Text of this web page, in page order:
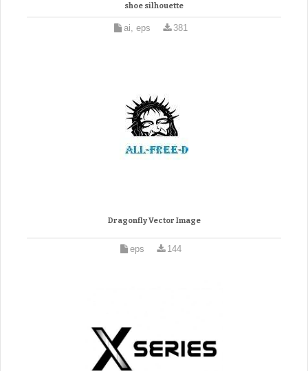
shoe silhouette
ai, eps 381
Dragonfly Vector Image
eps 144